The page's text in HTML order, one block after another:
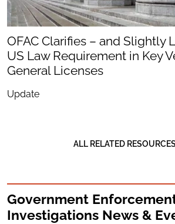
OFAC Clarifies – and Slightly
US Law Requirement in Key
General Licenses
Update
ALL RELATED RESOURCES
Government
Investigations News &